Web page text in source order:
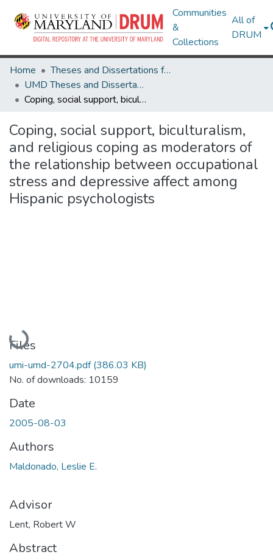
Communities
&
Collections
All of
DRUM
Home
Theses and Dissertations from UMD
UMD Theses and Dissertations
Coping, social support, biculturalism, and religious coping as moderators of the relationship between occupational stress and depressive affect among Hispanic psychologists
Coping, social support, biculturalism,
and religious coping as moderators of
the relationship between occupational
stress and depressive affect among
Hispanic psychologists
Loading...
Files
umi-umd-2704.pdf(386.03 KB)
No. of downloads: 10159
Date
2005-08-03
Authors
Maldonado, Leslie E.
Advisor
Lent, Robert W
Abstract